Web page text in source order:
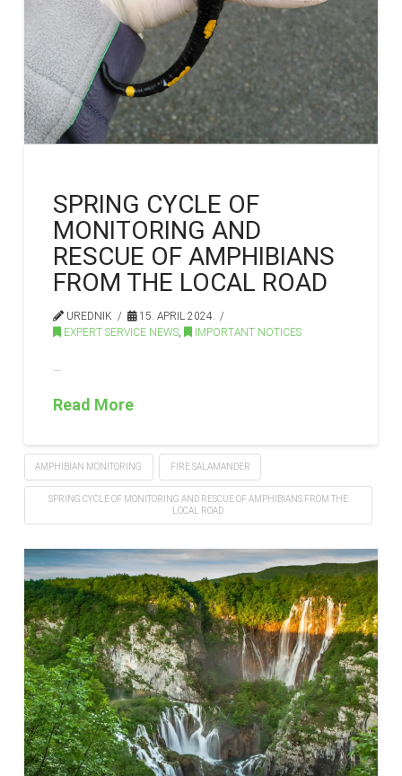
SPRING CYCLE OF
MONITORING AND
RESCUE OF AMPHIBIANS
FROM THE LOCAL ROAD
UREDNIK
15. APRIL 2024.
EXPERT SERVICE NEWS, IMPORTANT NOTICES
Read More
AMPHIBIAN MONITORING FIRE SALAMANDER
SPRING CYCLE OF MONITORING AND RESCUE OF AMPHIBIANS FROM THE
LOCAL ROAD